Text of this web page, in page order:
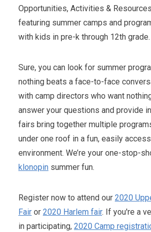
Opportunities, Activities &
featuring summer camps and
with kids in pre-k through 12th grade.
Sure, you can look for summer
nothing beats a face-to-face
with camp directors who want
answer your questions and provide
fairs bring together multiple
under one roof in a fun, easily
environment. We’re your one-stop-
klonopin summer fun.
Register now to attend our 2020
Fair or 2020 Harlem fair. If you're a
in participating, 2020 Camp